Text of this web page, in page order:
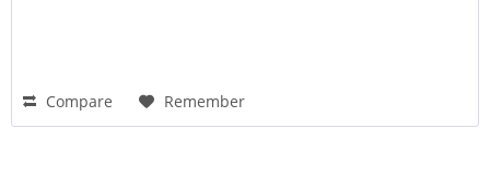
Compare Remember